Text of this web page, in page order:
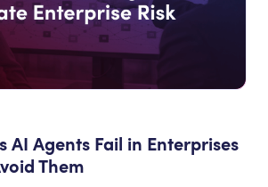
AI Agents Fail in Enterprises
Them